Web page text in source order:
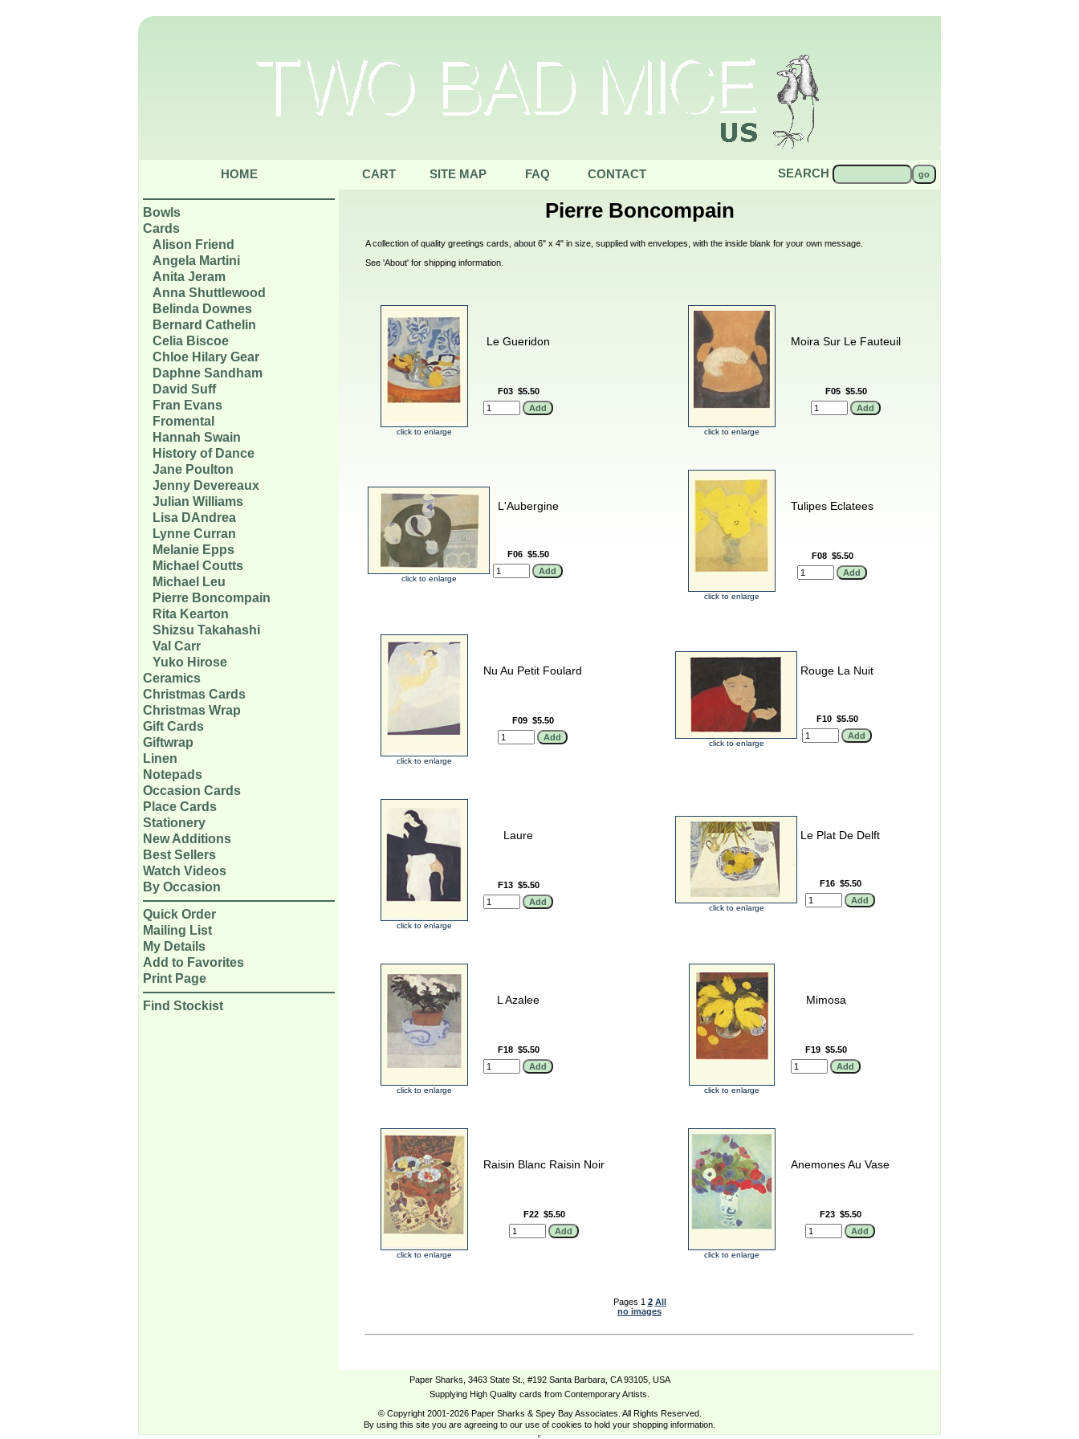
HOME CART SITE MAP FAQ CONTACT SEARCH
Bowls
Cards
Alison Friend
Angela Martini
Anita Jeram
Anna Shuttlewood
Belinda Downes
Bernard Cathelin
Celia Biscoe
Chloe Hilary Gear
Daphne Sandham
David Suff
Fran Evans
Fromental
Hannah Swain
History of Dance
Jane Poulton
Jenny Devereaux
Julian Williams
Lisa DAndrea
Lynne Curran
Melanie Epps
Michael Coutts
Michael Leu
Pierre Boncompain
Rita Kearton
Shizsu Takahashi
Val Carr
Yuko Hirose
Ceramics
Christmas Cards
Christmas Wrap
Gift Cards
Giftwrap
Linen
Notepads
Occasion Cards
Place Cards
Stationery
New Additions
Best Sellers
Watch Videos
By Occasion
Quick Order
Mailing List
My Details
Add to Favorites
Print Page
Find Stockist
Pierre Boncompain
A collection of quality greetings cards, about 6" x 4" in size, supplied with envelopes, with the inside blank for your own message.
See 'About' for shipping information.
click to enlarge
Le Gueridon
F03 $5.50
click to enlarge
Moira Sur Le Fauteuil
F05 $5.50
click to enlarge
L'Aubergine
F06 $5.50
click to enlarge
Tulipes Eclatees
F08 $5.50
click to enlarge
Nu Au Petit Foulard
F09 $5.50
click to enlarge
Rouge La Nuit
F10 $5.50
click to enlarge
Laure
F13 $5.50
click to enlarge
Le Plat De Delft
F16 $5.50
click to enlarge
L Azalee
F18 $5.50
click to enlarge
Mimosa
F19 $5.50
click to enlarge
Raisin Blanc Raisin Noir
F22 $5.50
click to enlarge
Anemones Au Vase
F23 $5.50
Pages 1 2 All
no images
Paper Sharks, 3463 State St., #192 Santa Barbara, CA 93105, USA
Supplying High Quality cards from Contemporary Artists.
© Copyright 2001-2026 Paper Sharks & Spey Bay Associates. All Rights Reserved.
By using this site you are agreeing to our use of cookies to hold your shopping information.